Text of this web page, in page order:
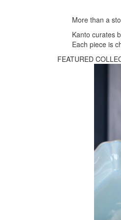
More than a
Kanto curates
Each piece is
FEATURED